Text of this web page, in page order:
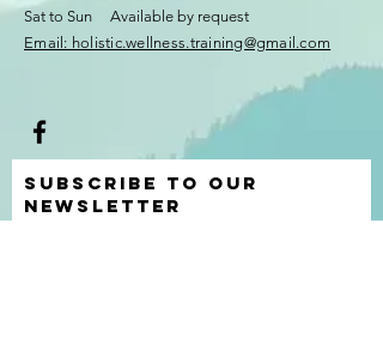
Sat to Sun Available by request
​Email: holistic.wellness.training@gmail.com
Subscribe to Our
Newsletter